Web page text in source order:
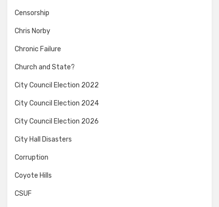
Censorship
Chris Norby
Chronic Failure
Church and State?
City Council Election 2022
City Council Election 2024
City Council Election 2026
City Hall Disasters
Corruption
Coyote Hills
CSUF